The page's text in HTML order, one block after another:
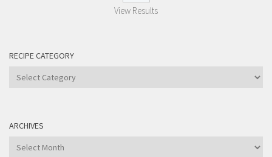
View Results
RECIPE CATEGORY
Recipe
ARCHIVES
Archives